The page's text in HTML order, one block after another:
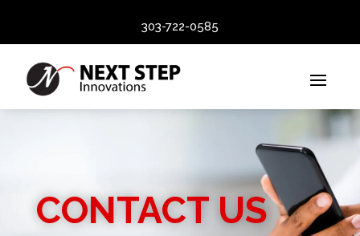
303-722-0585
CONTACT US